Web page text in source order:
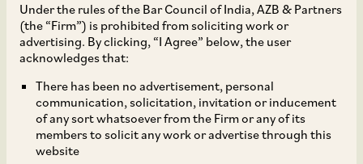
Under the rules of the Bar Council of India, AZB & Partners
(the “Firm”) is prohibited from soliciting work or
advertising. By clicking, “I Agree” below, the user
acknowledges that:
There has been no advertisement, personal
communication, solicitation, invitation or inducement
of any sort whatsoever from the Firm or any of its
members to solicit any work or advertise through this
website
Jun 30, 2020
Relaxations and
Amendments to SEBI